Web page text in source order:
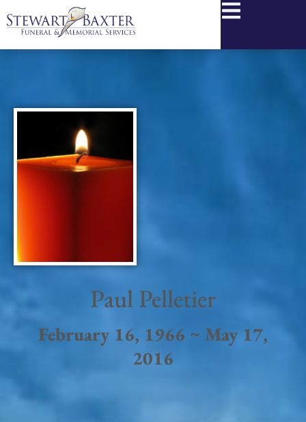
Paul Pelletier
February 16, 1966 ~ May 17,
2016